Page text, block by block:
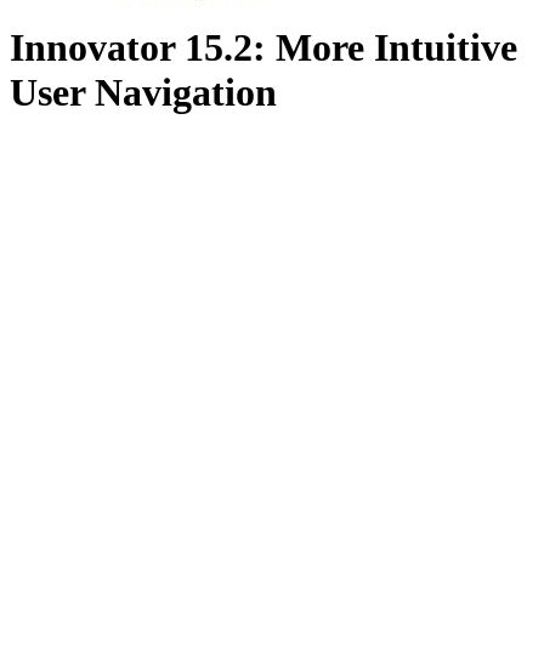
Innovator 15.2: More Intuitive
User Navigation